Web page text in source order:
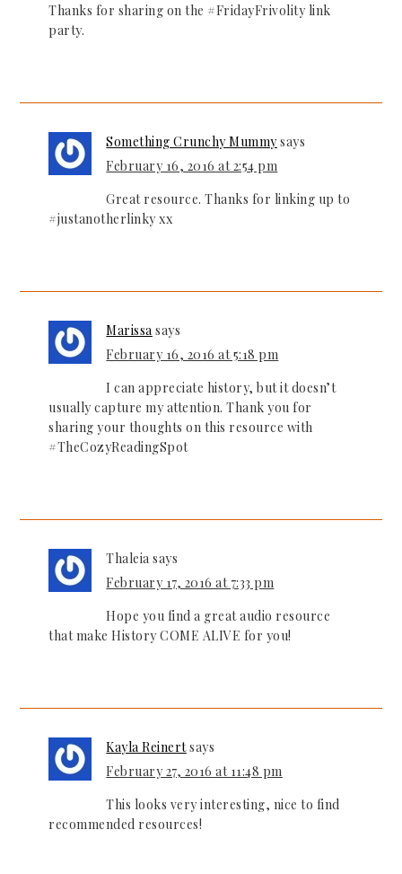
Thanks for sharing on the #FridayFrivolity link
party.
Something Crunchy Mummysays
February 16, 2016 at 2:54 pm
Great resource. Thanks for linking up to
#justanotherlinky xx
Marissa says
February 16, 2016 at 5:18 pm
I can appreciate history, but it doesn’t
usually capture my attention. Thank you for
sharing your thoughts on this resource with
#TheCozyReadingSpot
Thaleia says
February 17, 2016 at 7:33 pm
Hope you find a great audio resource
that make History COME ALIVE for you!
Kayla Reinertsays
February 27, 2016 at 11:48 pm
This looks very interesting, nice to find
recommended resources!